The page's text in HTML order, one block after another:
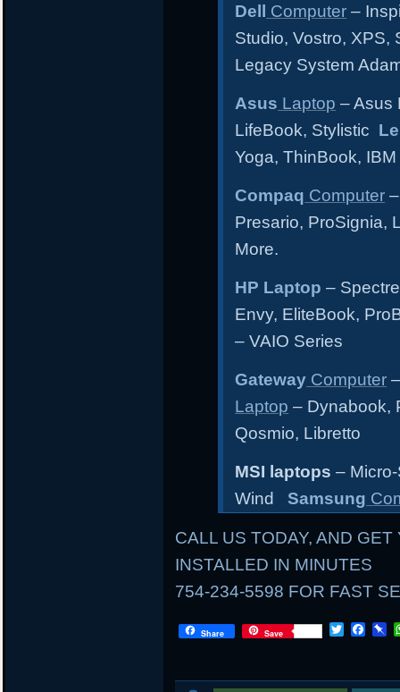
Dell Computer –
Studio, Vostro, XPS,
Legacy System
Asus Laptop – Asus
LifeBook, Stylistic
Yoga, ThinBook, IBM
Compaq Computer
Presario, ProSignia,
More.
HP Laptop–
Envy, EliteBook,
– VAIO Series
Gateway Computer
Laptop – Dynabook,
Qosmio, Libretto
MSI laptops –
WindSamsung
CALL US TODAY, AND
INSTALLED IN MINUTES
754-234-5598 FOR FAST
LOCAL
Share Save
T
t
F
b
P
o